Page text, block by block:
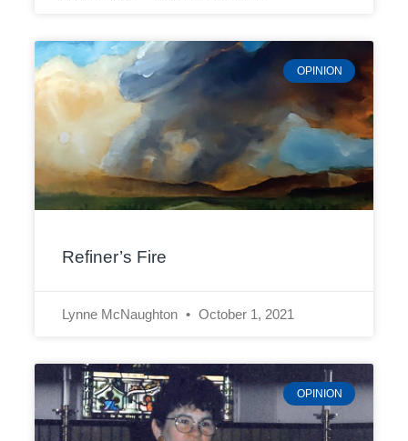
OPINION
Refiner’s Fire
Lynne McNaughton October 1, 2021
OPINION